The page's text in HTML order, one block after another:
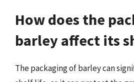
How does the
barley affect its
The packaging of barley can